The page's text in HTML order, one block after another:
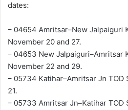
dates:
– 04654 Amritsar–New Jalpaiguri
November 20 and 27.
– 04653 New Jalpaiguri–Amritsar
November 22 and 29.
– 05734 Katihar–Amritsar Jn TOD
21.
– 05733 Amritsar Jn–Katihar TOD